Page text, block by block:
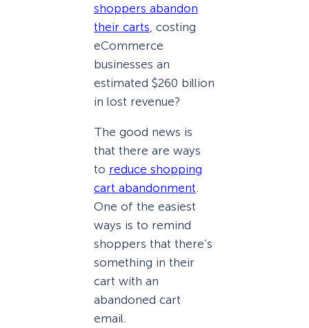
shoppers abandon
their carts , costing
eCommerce
businesses an
estimated $260 billion
in lost revenue?
The good news is
that there are ways
to reduce shopping
cart abandonment
One of the easiest
ways is to remind
shoppers that there’s
something in their
cart with an
abandoned cart
email.